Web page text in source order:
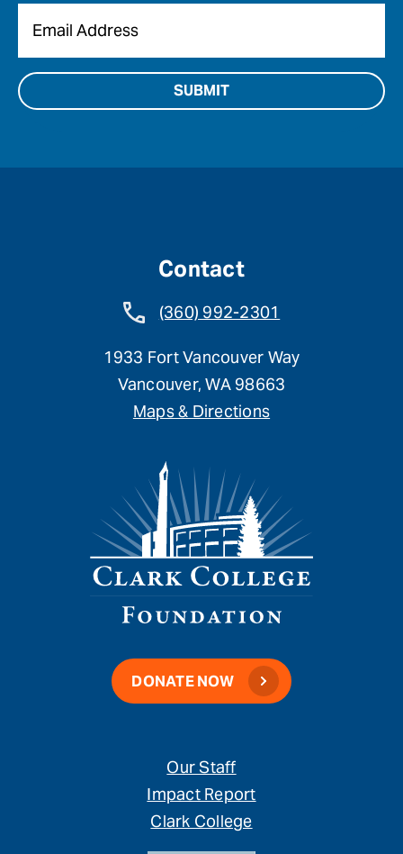
Contact
(360) 992-2301
1933 Fort Vancouver Way
Vancouver, WA 98663
Maps & Directions
DONATE NOW
Our Staff
Impact Report
Clark College